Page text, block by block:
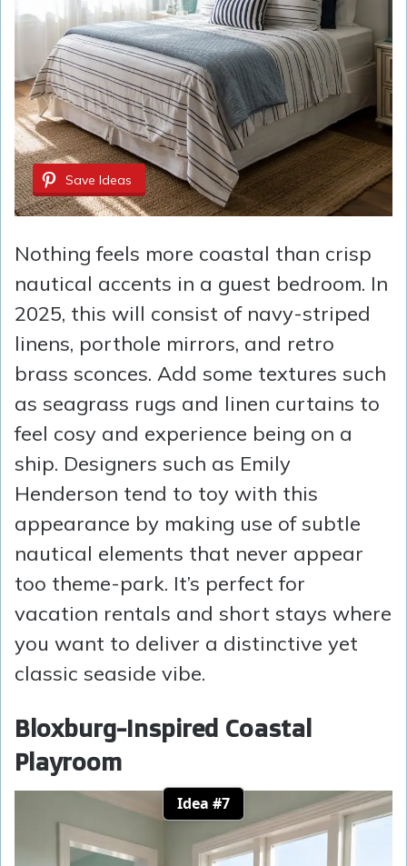
Save Ideas
Nothing feels more coastal than crisp
nautical accents in a guest bedroom. In
2025, this will consist of navy-striped
linens, porthole mirrors, and retro
brass sconces. Add some textures such
as seagrass rugs and linen curtains to
feel cosy and experience being on a
ship. Designers such as Emily
Henderson tend to toy with this
appearance by making use of subtle
nautical elements that never appear
too theme-park. It’s perfect for
vacation rentals and short stays where
you want to deliver a distinctive yet
classic seaside vibe.
Bloxburg-Inspired Coastal
Playroom
Idea #7